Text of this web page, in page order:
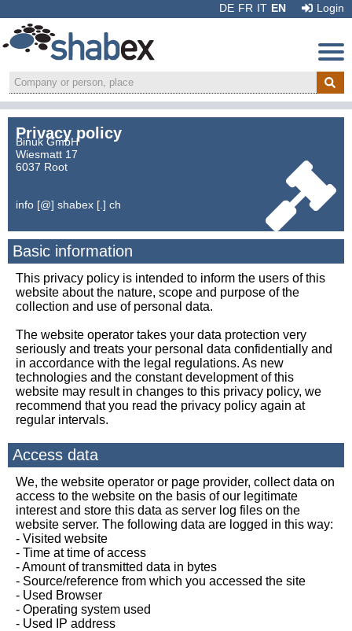
DE FR IT EN Login
Recommend:
Privacy policy
Binuk GmbH
Wiesmatt 17
6037 Root
info [@] shabex [.] ch
Basic information
This privacy policy is intended to inform the users of this
website about the nature, scope and purpose of the
collection and use of personal data.
The website operator takes your data protection very
seriously and treats your personal data confidentially and
in accordance with the legal regulations. As new
technologies and the constant development of this
website may result in changes to this privacy policy, we
recommend that you read the privacy policy again at
regular intervals.
Access data
We, the website operator or page provider, collect data on
access to the website on the basis of our legitimate
interest and store this data as server log files on the
website server. The following data are logged in this way:
- Visited website
- Time at time of access
- Amount of transmitted data in bytes
- Source/reference from which you accessed the site
- Used Browser
- Operating system used
- Used IP address